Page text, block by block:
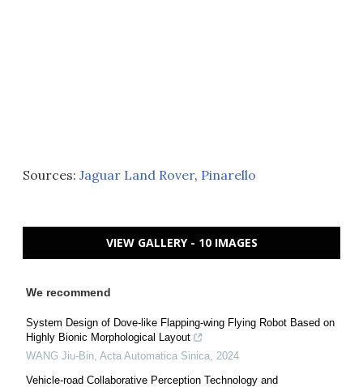
Sources: Jaguar Land Rover, Pinarello
VIEW GALLERY - 10 IMAGES
We recommend
System Design of Dove-like Flapping-wing Flying Robot Based on
Highly Bionic Morphological Layout
WANG Jiu-Bin Acta Automatica Sinica 2024
Vehicle-road Collaborative Perception Technology and